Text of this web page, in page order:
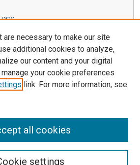
RSS
are necessary to make our site
additional cookies to analyze,
our content and your digital
manage your cookie preferences
link. For more information, see
settings
all cookies